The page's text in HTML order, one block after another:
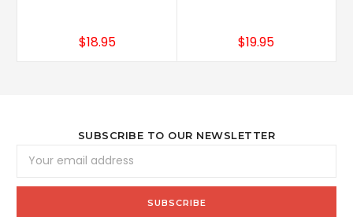
$18.95 $19.95
SUBSCRIBE TO OUR NEWSLETTER
Address